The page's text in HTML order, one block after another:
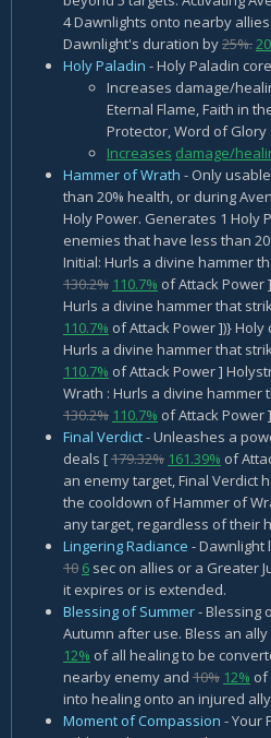
4 Dawnlights onto nearby
Dawnlight's duration by25%.
Holy Paladin - Holy Paladin
Increases damage/
Eternal Flame, Faith in
Protector, Word of Glory
Increases damage/
Hammer of Wrath - Only
than 20% health, or during
Holy Power. Generates 1 Holy
enemies that have less than
Initial: Hurls a divine hammer
130.2% 110.7% of Attack Power
Hurls a divine hammer that
110.7% of Attack Power ])} Holy
Hurls a divine hammer that
110.7% of Attack Power ]
Wrath : Hurls a divine
130.2% 110.7% of Attack Power
Final Verdict- Unleashes a
deals [179.32% 161.39% of
an enemy target, Final Verdict
the cooldown of Hammer of
any target, regardless of their
Lingering Radiance - Dawnlight
10 6 sec on allies or a Greater
it expires or is extended.
Blessing of Summer- Blessing
Autumn after use. Bless an
12% of all healing to be
nearby enemy and 10% 12% of
into healing onto an injured
Moment of Compassion - Your